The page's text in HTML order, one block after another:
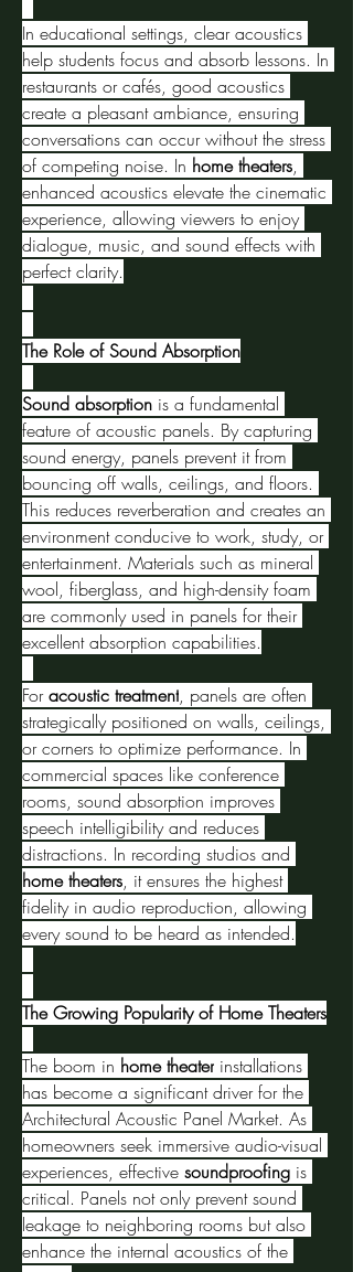
In educational settings, clear acoustics
help students focus and absorb lessons. In
restaurants or cafés, good acoustics
create a pleasant ambiance, ensuring
conversations can occur without the stress
of competing noise. In home theaters,
enhanced acoustics elevate the cinematic
experience, allowing viewers to enjoy
dialogue, music, and sound effects with
perfect clarity.
The Role of Sound Absorption
Sound absorption is a fundamental
feature of acoustic panels. By capturing
sound energy, panels prevent it from
bouncing off walls, ceilings, and floors.
This reduces reverberation and creates an
environment conducive to work, study, or
entertainment. Materials such as mineral
wool, fiberglass, and high-density foam
are commonly used in panels for their
excellent absorption capabilities.
For acoustic treatment, panels are often
strategically positioned on walls, ceilings,
or corners to optimize performance. In
commercial spaces like conference
rooms, sound absorption improves
speech intelligibility and reduces
home theaters, it ensures the highest
fidelity in audio reproduction, allowing
every sound to be heard as intended.
The Growing Popularity of Home Theaters
The boom in home theater installations
has become a significant driver for the
Architectural Acoustic Panel Market. As
homeowners seek immersive audio-visual
experiences, effective soundproofing is
critical. Panels not only prevent sound
leakage to neighboring rooms but also
enhance the internal acoustics of the